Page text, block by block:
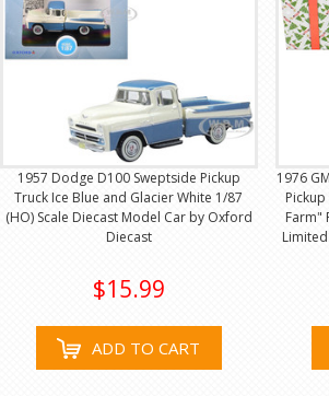
1957 Dodge D100 Sweptside Pickup
Truck Ice Blue and Glacier White 1/87
(HO) Scale Diecast Model Car by Oxford
Diecast
$15.99
ADD TO CART
1976
Farm"